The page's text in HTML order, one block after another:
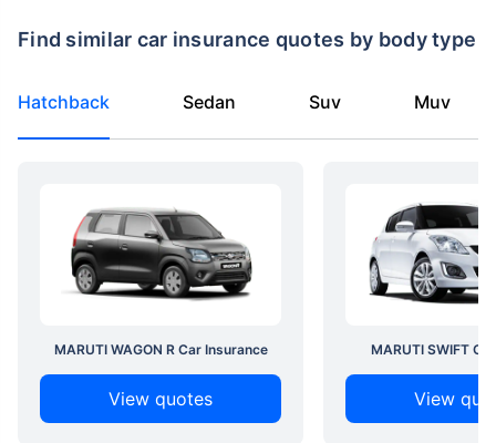
Find similar car insurance quotes by body type
Hatchback Sedan Suv Muv
MARUTI WAGON R Car Insurance
View quotes
MARUTI SWIFT
View